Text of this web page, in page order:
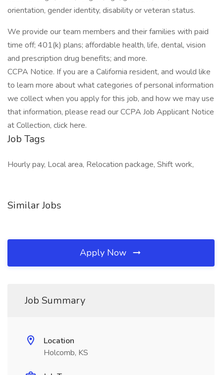
orientation, gender identity, disability or veteran status.
We provide our team members and their families with paid
time off; 401(k) plans; affordable health, life, dental, vision
and prescription drug benefits; and more.
CCPA Notice. If you are a California resident, and would like
to learn more about what categories of personal information
we collect when you apply for this job, and how we may use
that information, please read our CCPA Job Applicant Notice
at Collection, click here.
Job Tags
Hourly pay, Local area, Relocation package, Shift work,
Similar Jobs
Apply Now
Job Summary
Location
Holcomb, KS